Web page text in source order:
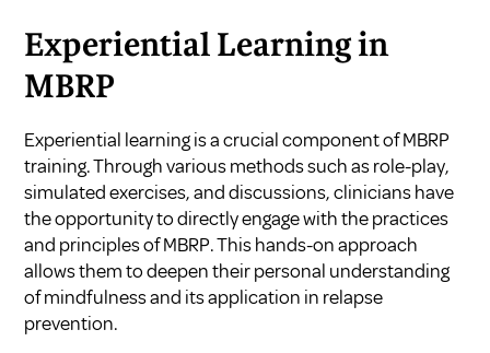
Experiential Learning in
MBRP
Experiential learning is a crucial component of MBRP
training. Through various methods such as role-play,
simulated exercises, and discussions, clinicians have
the opportunity to directly engage with the practices
and principles of MBRP. This hands-on approach
allows them to deepen their personal understanding
of mindfulness and its application in relapse
prevention.